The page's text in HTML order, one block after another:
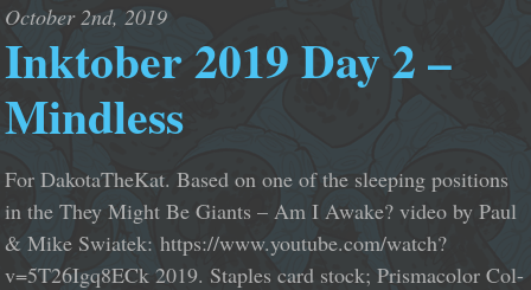
October 2nd, 2019
Inktober 2019 Day 2 –
Mindless
For DakotaTheKat. Based on one of the sleeping positions
in the They Might Be Giants – Am I Awake? video by Paul
& Mike Swiatek: https://www.youtube.com/watch?
v=5T26Igq8ECk 2019. Staples card stock; Prismacolor Col-